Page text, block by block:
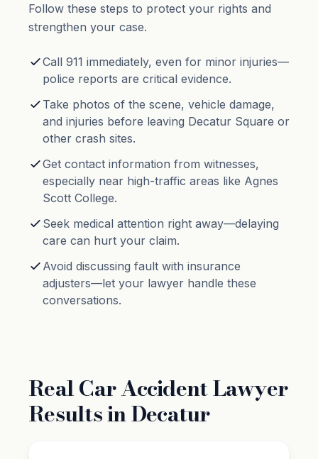
Follow these steps to protect your rights and
strengthen your case.
Call 911 immediately, even for minor injuries—
police reports are critical evidence.
Take photos of the scene, vehicle damage,
and injuries before leaving Decatur Square or
other crash sites.
Get contact information from witnesses,
especially near high-traffic areas like Agnes
Scott College.
Seek medical attention right away—delaying
care can hurt your claim.
Avoid discussing fault with insurance
adjusters—let your lawyer handle these
conversations.
Real Car Accident Lawyer
Results in Decatur